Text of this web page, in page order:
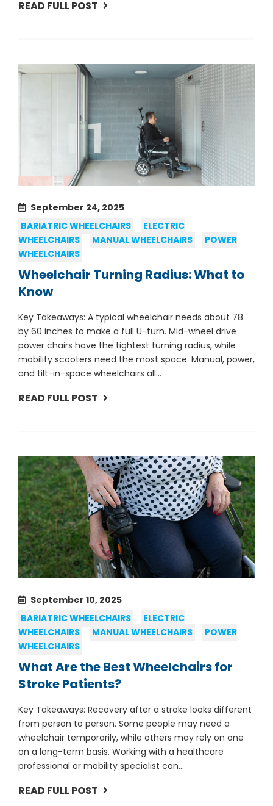
READ FULL POST
September 24, 2025
BARIATRIC WHEELCHAIRS
ELECTRIC
WHEELCHAIRS
MANUAL WHEELCHAIRS
POWER
WHEELCHAIRS
Wheelchair Turning Radius: What to
Know
Key Takeaways: A typical wheelchair needs about 78
by 60 inches to make a full U-turn. Mid-wheel drive
power chairs have the tightest turning radius, while
mobility scooters need the most space. Manual, power,
and tilt-in-space wheelchairs all...
READ FULL POST
September 10, 2025
BARIATRIC WHEELCHAIRS
ELECTRIC
WHEELCHAIRS
MANUAL WHEELCHAIRS
POWER
WHEELCHAIRS
What Are the Best Wheelchairs for
Stroke Patients?
Key Takeaways: Recovery after a stroke looks different
from person to person. Some people may need a
wheelchair temporarily, while others may rely on one
on a long-term basis. Working with a healthcare
professional or mobility specialist can...
READ FULL POST